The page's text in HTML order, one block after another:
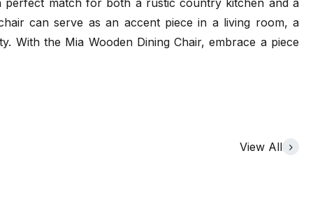
can serve as an accent piece in a living room, a
With the Mia Wooden Dining Chair, embrace a piece
View All